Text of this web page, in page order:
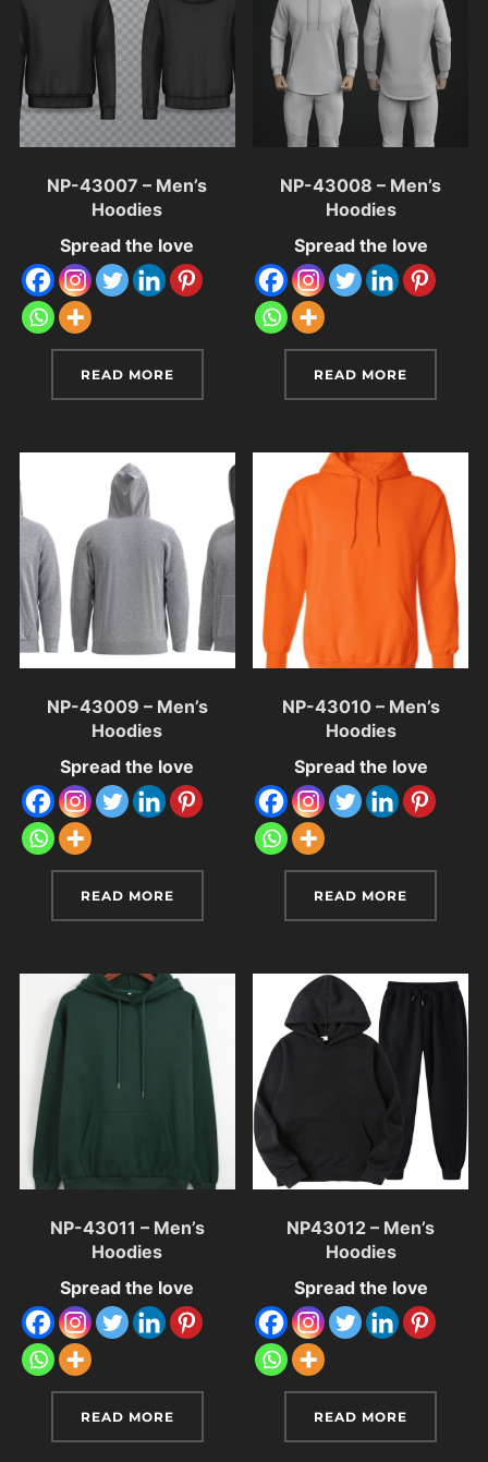
NP-43007 – Men’s
Hoodies
Spread the love
READ MORE
NP-43008 – Men’s
Hoodies
Spread the love
READ MORE
NP-43009 – Men’s
Hoodies
Spread the love
READ MORE
NP-43010 – Men’s
Hoodies
Spread the love
READ MORE
NP-43011 – Men’s
Hoodies
Spread the love
READ MORE
NP43012 – Men’s
Hoodies
Spread the love
READ MORE